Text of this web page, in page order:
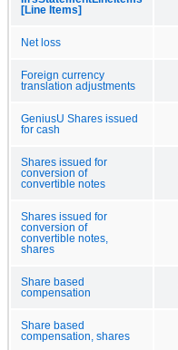
[Line Items]
Net loss
Foreign currency
translation adjustments
GeniusU Shares issued
for cash
Shares issued for
conversion of
convertible notes
Shares issued for
conversion of
convertible notes,
shares
Share based
compensation
Share based
compensation, shares